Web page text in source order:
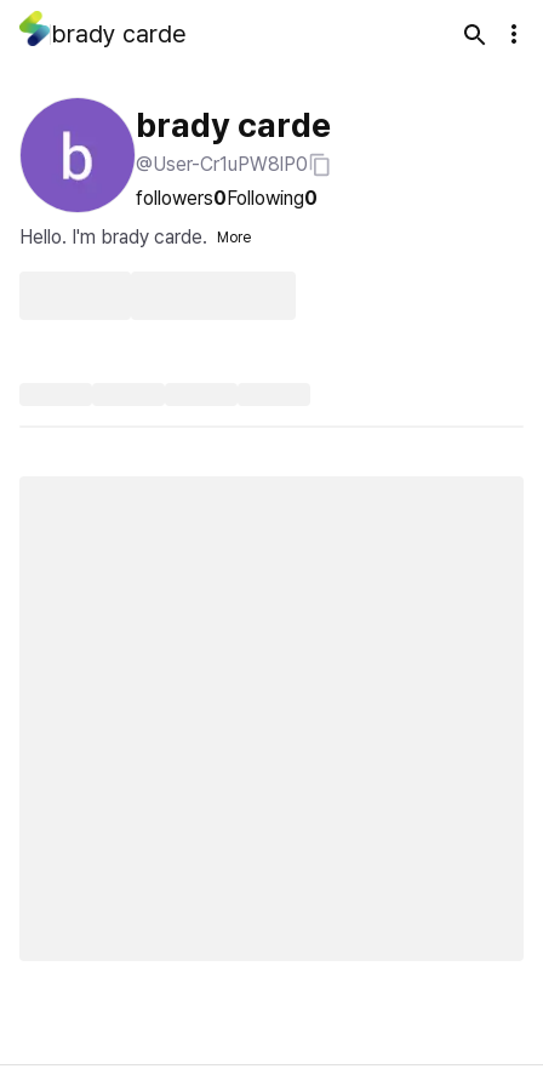
brady carde
brady carde
@User-Cr1uPW8lP0
followers0Following0
Hello. I'm brady carde.
More